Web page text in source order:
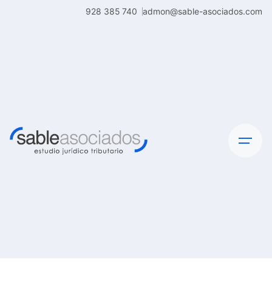
928 385 740 admon@sable-asociados.com